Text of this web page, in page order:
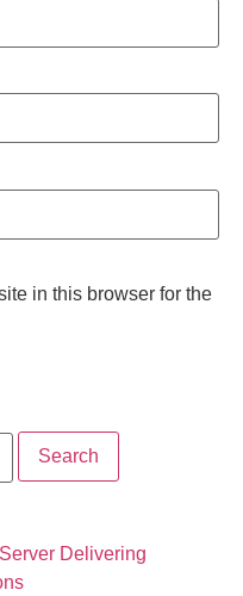
in this browser for the
Delivering